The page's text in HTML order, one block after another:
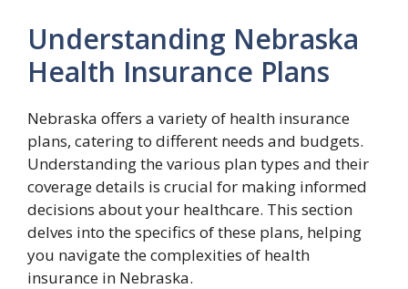
Understanding Nebraska
Health Insurance Plans
Nebraska offers a variety of health insurance
plans, catering to different needs and budgets.
Understanding the various plan types and their
coverage details is crucial for making informed
decisions about your healthcare. This section
delves into the specifics of these plans, helping
you navigate the complexities of health
insurance in Nebraska.